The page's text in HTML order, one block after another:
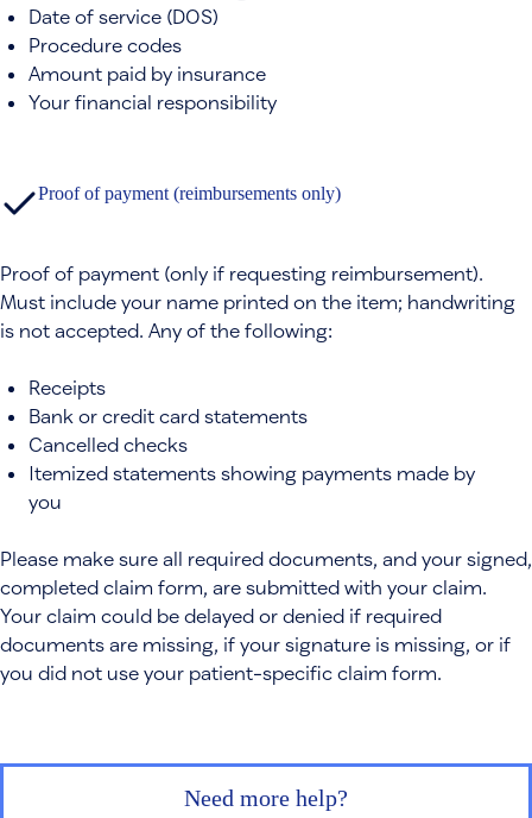
Date of service (DOS)
Procedure codes
Amount paid by insurance
Your financial responsibility
Proof of payment (reimbursements only)
Proof of payment (only if requesting reimbursement).
Must include your name printed on the item; handwriting
is not accepted. Any of the following:
Receipts
Bank or credit card statements
Cancelled checks
Itemized statements showing payments made by
you
Please make sure all required documents, and your signed,
completed claim form, are submitted with your claim.
Your claim could be delayed or denied if required
documents are missing, if your signature is missing, or if
you did not use your patient-specific claim form.
Need more help?